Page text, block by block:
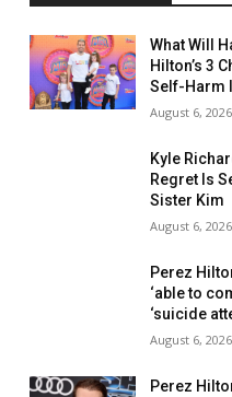
What Will
Hilton’s 3
Self-Harm
August 6, 2026
Kyle
Regret Is
Sister Kim
August 6, 2026
Perez
‘able to
‘suicide
August 6, 2026
Perez